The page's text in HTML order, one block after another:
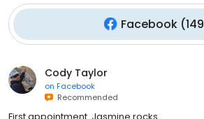
Facebook(149
Cody Taylor
on Facebook
Recommended